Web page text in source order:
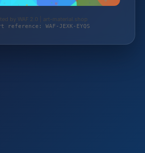
by WAF 2.0 | art-material.shop
reference: WAF-JEXK-EYQS